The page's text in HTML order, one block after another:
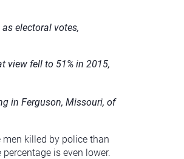
electoral votes,
view fell to 51% in 2015,
in Ferguson, Missouri, of
killed by police than
is even lower.